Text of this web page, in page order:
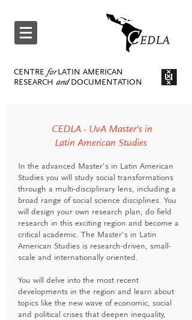
CENTRE forLATIN AMERICAN
RESEARCH and DOCUMENTATION
CEDLA - UvA Master's in
Latin American Studies
In the advanced Master's in Latin American
Studies you will study social transformations
through a multi-disciplinary lens, including a
broad range of social science disciplines. You
will design your own research plan, do field
research in this exciting region and become a
critical academic. The Master's in Latin
American Studies is research-driven, small-
scale and internationally oriented.
You will delve into the most recent
developments in the region and learn about
topics like the new wave of economic, social
and political crises that deepen inequality,